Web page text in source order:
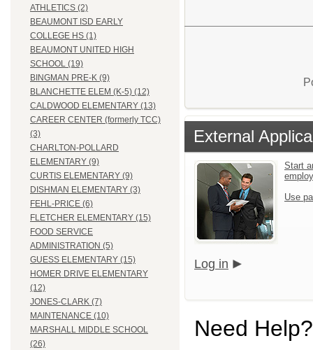
ATHLETICS (2)
BEAUMONT ISD EARLY
COLLEGE HS (1)
BEAUMONT UNITED HIGH
SCHOOL (19)
BINGMAN PRE-K (9)
BLANCHETTE ELEM (K-5) (12)
CALDWOOD ELEMENTARY (13)
CAREER CENTER (formerly TCC)
(3)
CHARLTON-POLLARD
ELEMENTARY (9)
CURTIS ELEMENTARY (9)
DISHMAN ELEMENTARY (3)
FEHL-PRICE (6)
FLETCHER ELEMENTARY (15)
FOOD SERVICE
ADMINISTRATION (5)
GUESS ELEMENTARY (15)
HOMER DRIVE ELEMENTARY
(12)
JONES-CLARK (7)
MAINTENANCE (10)
MARSHALL MIDDLE SCHOOL
(26)
External
Start
Use
Log in
Need Help?